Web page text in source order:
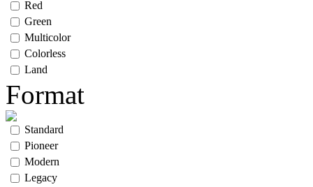
Red
Green
Multicolor
Colorless
Land
Format
Standard
Pioneer
Modern
Legacy